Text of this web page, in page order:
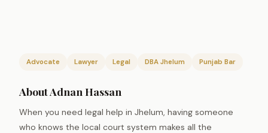
Advocate Lawyer Legal DBA Jhelum Punjab Bar
About Adnan Hassan
When you need legal help in Jhelum, having someone
who knows the local court system makes all the